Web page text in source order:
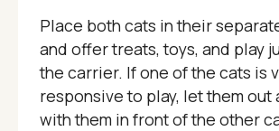
Place both cats in their
and offer treats, toys, and play
the carrier. If one of the cats is
responsive to play, let them out
with them in front of the other